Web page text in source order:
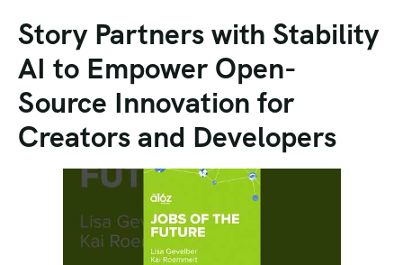
Story Partners with Stability
AI to Empower Open-
Source Innovation for
Creators and Developers